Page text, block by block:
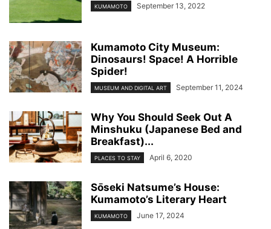
KUMAMOTO September 13, 2022
Kumamoto City Museum:
Dinosaurs! Space! A Horrible
Spider!
MUSEUM AND DIGITAL ART September 11, 2024
Why You Should Seek Out A
Minshuku (Japanese Bed and
Breakfast)...
PLACES TO STAY April 6, 2020
Sо̄seki Natsume’s House:
Kumamoto’s Literary Heart
KUMAMOTO June 17, 2024